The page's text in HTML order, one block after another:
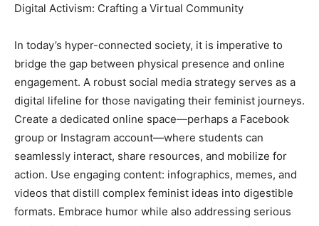
Digital Activism: Crafting a Virtual Community
In today’s hyper-connected society, it is imperative to
bridge the gap between physical presence and online
engagement. A robust social media strategy serves as a
digital lifeline for those navigating their feminist journeys.
Create a dedicated online space—perhaps a Facebook
group or Instagram account—where students can
seamlessly interact, share resources, and mobilize for
action. Use engaging content: infographics, memes, and
videos that distill complex feminist ideas into digestible
formats. Embrace humor while also addressing serious